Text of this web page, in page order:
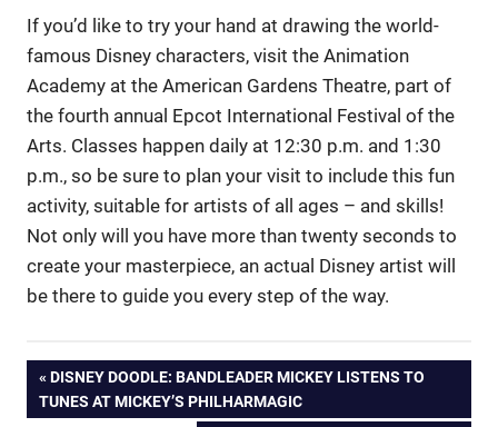
If you’d like to try your hand at drawing the world-
famous Disney characters, visit the Animation
Academy at the American Gardens Theatre, part of
the fourth annual Epcot International Festival of the
Arts. Classes happen daily at 12:30 p.m. and 1:30
p.m., so be sure to plan your visit to include this fun
activity, suitable for artists of all ages – and skills!
Not only will you have more than twenty seconds to
create your masterpiece, an actual Disney artist will
be there to guide you every step of the way.
Post
PREVIOUS
POST:
DISNEY DOODLE: BANDLEADER MICKEY LISTENS TO
TUNES AT MICKEY’S PHILHARMAGIC